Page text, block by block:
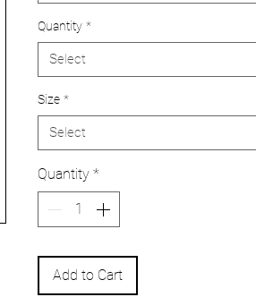
Quantity *
Select
Size *
Select
Quantity *
Add to Cart